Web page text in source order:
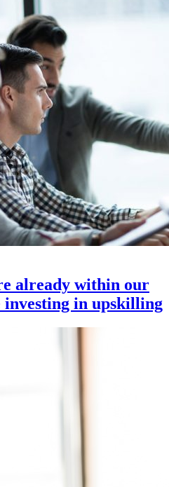
already within our
investing in upskilling